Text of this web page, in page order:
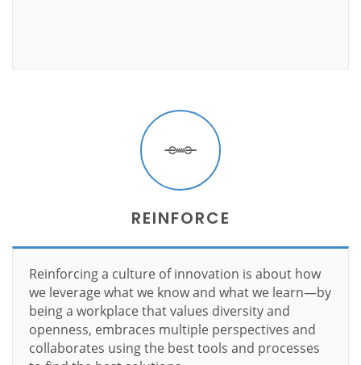
REINFORCE
Reinforcing a culture of innovation is about how
we leverage what we know and what we learn—by
being a workplace that values diversity and
openness, embraces multiple perspectives and
collaborates using the best tools and processes